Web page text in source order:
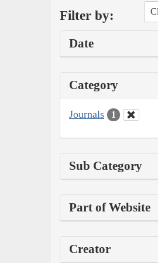
Filter by:
Date
Category
Journals 1
Sub Category
Part of Website
Creator